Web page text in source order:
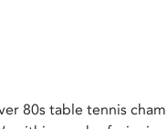
80s table tennis